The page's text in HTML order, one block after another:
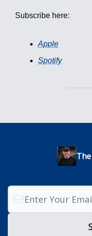
Subscribe here:
Apple
Spotify